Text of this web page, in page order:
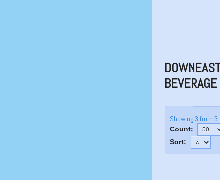
BEVERAGE
Showing 3 from 3
Count:
Sort: